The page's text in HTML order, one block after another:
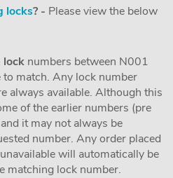
locks? - Please view the below
lock numbers between N001
match. Any lock number
always available. Although this
of the earlier numbers (pre
it may not always be
number. Any order placed
will automatically be
matching lock number.